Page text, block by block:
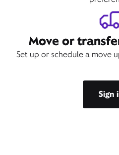
Move or
Set up or schedule a move
Sign